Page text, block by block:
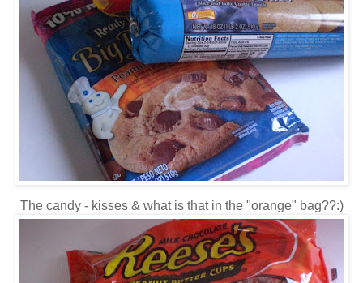
The candy - kisses & what is that in the "orange" bag??:)